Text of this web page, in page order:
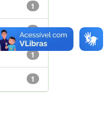
1
1
1
1